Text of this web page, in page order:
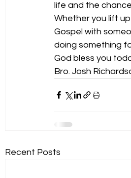
life and the
Whether you lift
Gospel with
doing something
God bless you
Bro. Josh
Recent Posts